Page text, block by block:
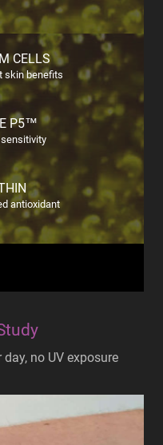
CELLS
skin benefits
P5™
antioxidant
no UV exposure